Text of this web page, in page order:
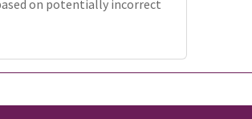
on potentially incorrect